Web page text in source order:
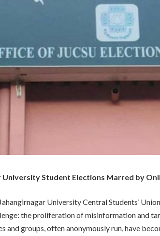
University Student Elections Marred by
University Central Students’
the proliferation of misinformation and
and groups, often anonymously run, have